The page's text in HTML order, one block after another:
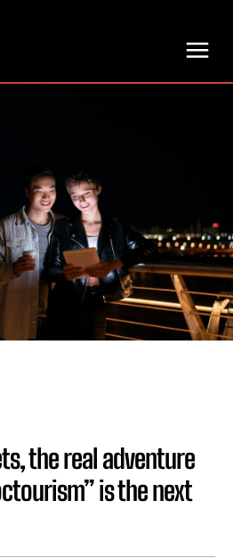
the real adventure
is the next